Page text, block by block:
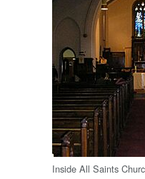
Inside All Saints